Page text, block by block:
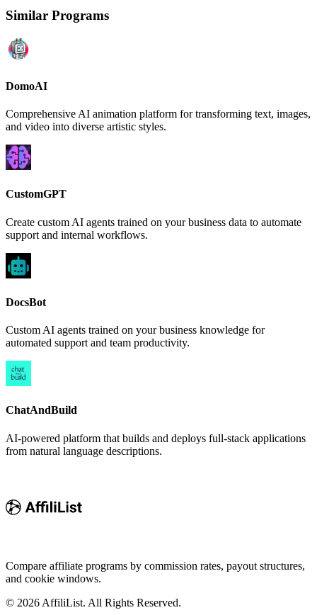
Similar Programs
DomoAI
Comprehensive AI animation platform for transforming text, images,
and video into diverse artistic styles.
CustomGPT
Create custom AI agents trained on your business data to automate
support and internal workflows.
DocsBot
Custom AI agents trained on your business knowledge for
automated support and team productivity.
ChatAndBuild
AI-powered platform that builds and deploys full-stack applications
from natural language descriptions.
Compare affiliate programs by commission rates, payout structures,
and cookie windows.
© 2026 AffiliList. All Rights Reserved.